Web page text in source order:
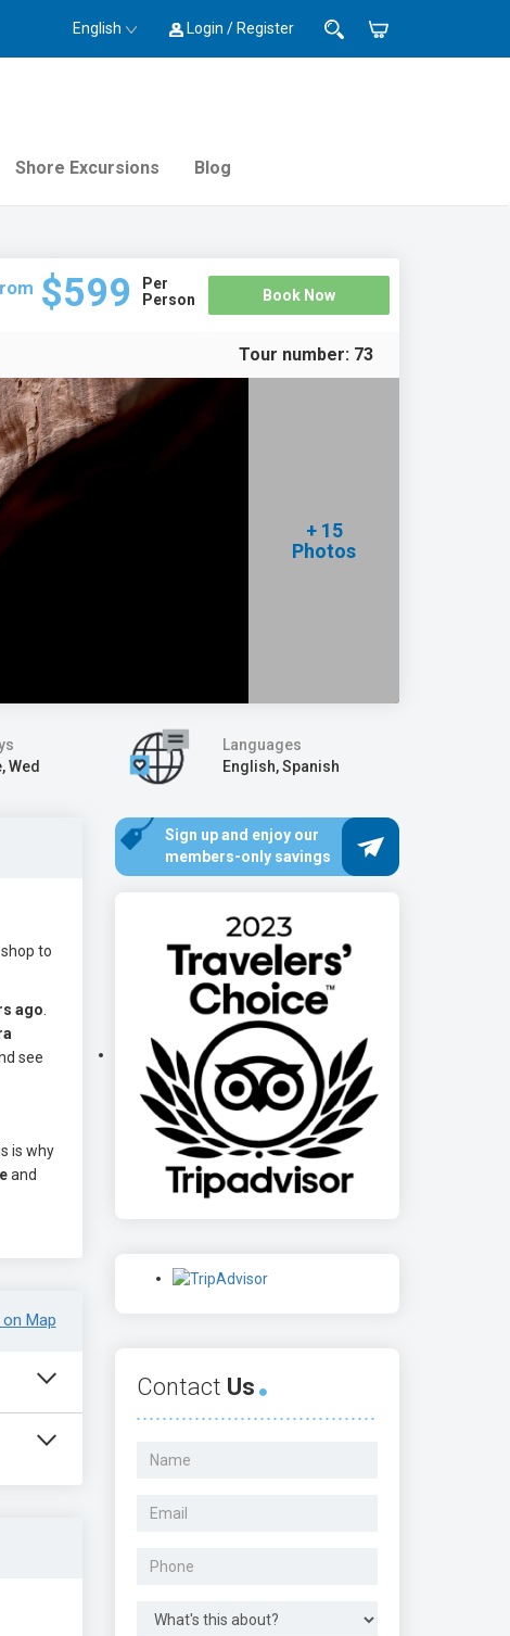
English Login / Register
Shore Excursions Blog
$599
Per
Person
Book Now
Tour number: 73
+ 15
Photos
Wed
Languages
English, Spanish
to
ago
see
is why
and
Map
Sign up and enjoy our
members-only savings
Contact Us